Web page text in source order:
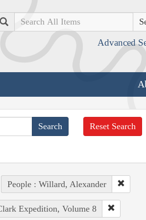
Search
Advanced
Reset Search
People : Willard, Alexander
Expedition, Volume 8